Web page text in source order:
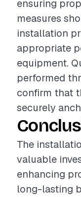
ensuring
measures
installation
appropriate
equipment.
performed
confirm that
securely
The
valuable
enhancing
long-lasting